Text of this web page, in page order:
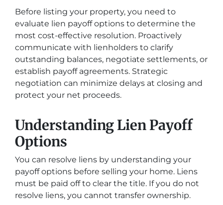
Before listing your property, you need to
evaluate lien payoff options to determine the
most cost-effective resolution. Proactively
communicate with lienholders to clarify
outstanding balances, negotiate settlements, or
establish payoff agreements. Strategic
negotiation can minimize delays at closing and
protect your net proceeds.
Understanding Lien Payoff
Options
You can resolve liens by understanding your
payoff options before selling your home. Liens
must be paid off to clear the title. If you do not
resolve liens, you cannot transfer ownership.